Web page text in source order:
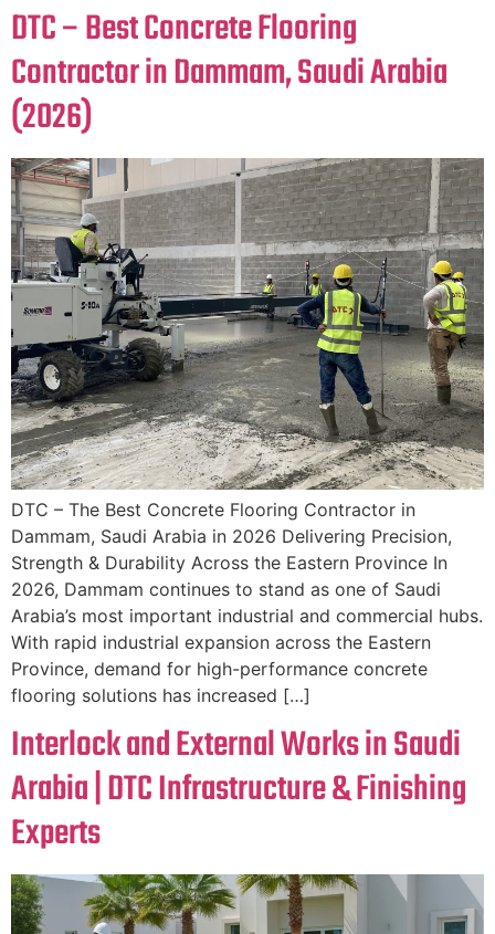
DTC – Best Concrete Flooring
Contractor in Dammam, Saudi Arabia
(2026)
DTC – The Best Concrete Flooring Contractor in
Dammam, Saudi Arabia in 2026 Delivering Precision,
Strength & Durability Across the Eastern Province In
2026, Dammam continues to stand as one of Saudi
Arabia’s most important industrial and commercial hubs.
With rapid industrial expansion across the Eastern
Province, demand for high-performance concrete
flooring solutions has increased […]
Interlock and External Works in Saudi
Arabia | DTC Infrastructure & Finishing
Experts